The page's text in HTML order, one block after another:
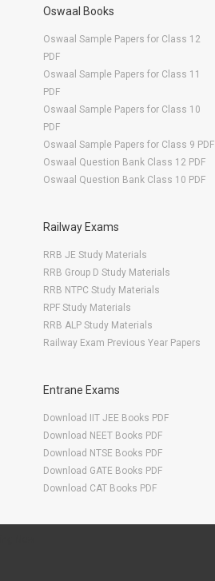
Oswaal Books
Oswaal Sample Papers for Class 12
PDF
Oswaal Sample Papers for Class 11
PDF
Oswaal Sample Papers for Class 10
PDF
Oswaal Sample Papers for Class 9 PDF
Oswaal Question Bank Class 12 PDF
Oswaal Question Bank Class 10 PDF
Railway Exams
RRB JE Study Materials
RRB Group D Study Materials
RRB NTPC Study Materials
RPF Study Materials
RRB ALP Study Materials
Railway Exam Previous Year Papers
Entrane Exams
Download IIT JEE Books PDF
Download NEET Books PDF
Download NTSE Books PDF
Download GATE Books PDF
Download CAT Books PDF